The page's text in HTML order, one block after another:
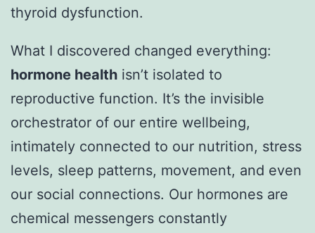
thyroid dysfunction.
What I discovered changed everything:
hormone health isn’t isolated to
reproductive function. It’s the invisible
orchestrator of our entire wellbeing,
intimately connected to our nutrition, stress
levels, sleep patterns, movement, and even
our social connections. Our hormones are
chemical messengers constantly